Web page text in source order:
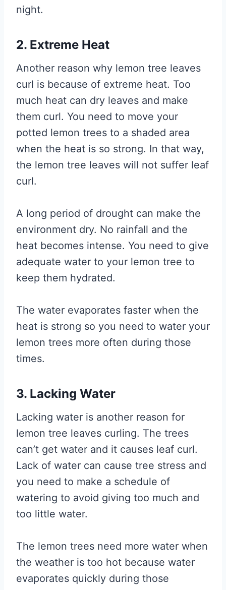
night.
2. Extreme Heat
Another reason why lemon tree leaves
curl is because of extreme heat. Too
much heat can dry leaves and make
them curl. You need to move your
potted lemon trees to a shaded area
when the heat is so strong. In that way,
the lemon tree leaves will not suffer leaf
curl.
A long period of drought can make the
environment dry. No rainfall and the
heat becomes intense. You need to give
adequate water to your lemon tree to
keep them hydrated.
The water evaporates faster when the
heat is strong so you need to water your
lemon trees more often during those
times.
3. Lacking Water
Lacking water is another reason for
lemon tree leaves curling. The trees
can’t get water and it causes leaf curl.
Lack of water can cause tree stress and
you need to make a schedule of
watering to avoid giving too much and
too little water.
The lemon trees need more water when
the weather is too hot because water
evaporates quickly during those